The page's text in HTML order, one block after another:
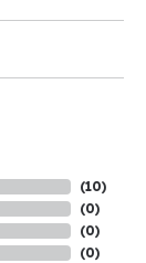
(10)
(0)
(0)
(0)